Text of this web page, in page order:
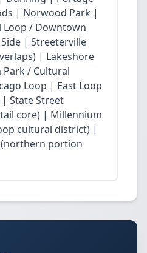
| Norwood Park |
Loop / Downtown
| Streeterville
| Lakeshore
/ Cultural
Loop | East Loop
State Street
core) | Millennium
cultural district) |
portion